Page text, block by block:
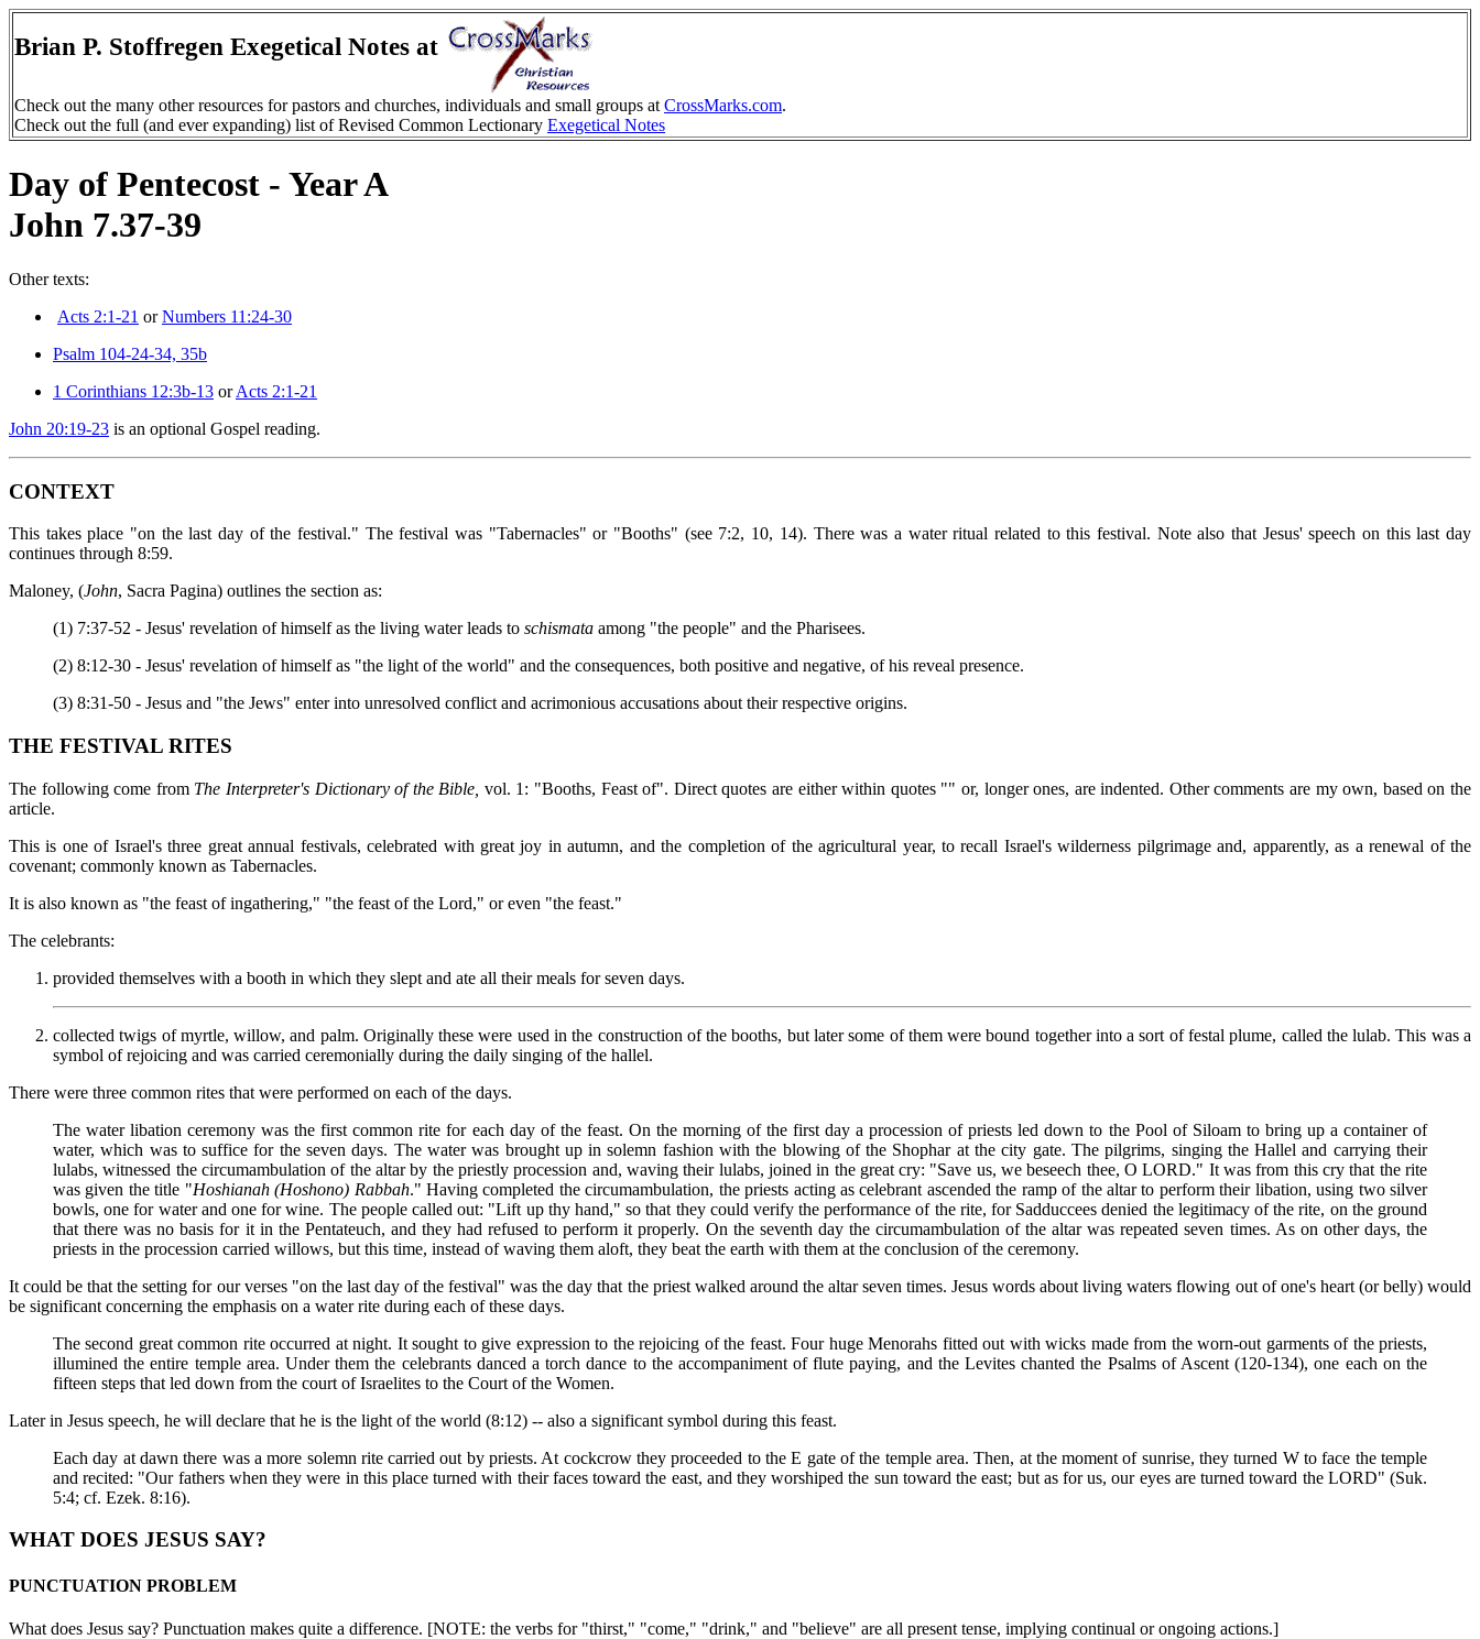
Brian P. Stoffregen Exegetical Notes at
Check out the many other resources for pastors and churches, individuals and small groups at CrossMarks.com.
Check out the full (and ever expanding) list of Revised Common Lectionary Exegetical Notes
Day of Pentecost - Year A
John 7.37-39
Other texts:
Acts 2:1-21 orNumbers 11:24-30
Psalm 104-24-34, 35b
1 Corinthians 12:3b-13 orActs 2:1-21
John 20:19-23 is an optional Gospel reading.
CONTEXT
This takes place "on the last day of the festival." The festival was "Tabernacles" or "Booths" (see 7:2, 10, 14). There was a water ritual related to this festival. Note also that Jesus' speech on this last day
continues through 8:59.
Maloney, (John, Sacra Pagina) outlines the section as:
(1) 7:37-52 - Jesus' revelation of himself as the living water leads to schismata among "the people" and the Pharisees.
(2) 8:12-30 - Jesus' revelation of himself as "the light of the world" and the consequences, both positive and negative, of his reveal presence.
(3) 8:31-50 - Jesus and "the Jews" enter into unresolved conflict and acrimonious accusations about their respective origins.
THE FESTIVAL RITES
The following come from The Interpreter's Dictionary of the Bible, vol. 1: "Booths, Feast of". Direct quotes are either within quotes "" or, longer ones, are indented. Other comments are my own, based on the
article.
This is one of Israel's three great annual festivals, celebrated with great joy in autumn, and the completion of the agricultural year, to recall Israel's wilderness pilgrimage and, apparently, as a renewal of the
covenant; commonly known as Tabernacles.
It is also known as "the feast of ingathering," "the feast of the Lord," or even "the feast."
The celebrants:
provided themselves with a booth in which they slept and ate all their meals for seven days.
collected twigs of myrtle, willow, and palm. Originally these were used in the construction of the booths, but later some of them were bound together into a sort of festal plume, called the lulab. This was a
symbol of rejoicing and was carried ceremonially during the daily singing of the hallel.
There were three common rites that were performed on each of the days.
The water libation ceremony was the first common rite for each day of the feast. On the morning of the first day a procession of priests led down to the Pool of Siloam to bring up a container of
water, which was to suffice for the seven days. The water was brought up in solemn fashion with the blowing of the Shophar at the city gate. The pilgrims, singing the Hallel and carrying their
lulabs, witnessed the circumambulation of the altar by the priestly procession and, waving their lulabs, joined in the great cry: "Save us, we beseech thee, O LORD." It was from this cry that the rite
was given the title "Hoshianah (Hoshono) Rabbah." Having completed the circumambulation, the priests acting as celebrant ascended the ramp of the altar to perform their libation, using two silver
bowls, one for water and one for wine. The people called out: "Lift up thy hand," so that they could verify the performance of the rite, for Sadduccees denied the legitimacy of the rite, on the ground
that there was no basis for it in the Pentateuch, and they had refused to perform it properly. On the seventh day the circumambulation of the altar was repeated seven times. As on other days, the
priests in the procession carried willows, but this time, instead of waving them aloft, they beat the earth with them at the conclusion of the ceremony.
It could be that the setting for our verses "on the last day of the festival" was the day that the priest walked around the altar seven times. Jesus words about living waters flowing out of one's heart (or belly) would
be significant concerning the emphasis on a water rite during each of these days.
The second great common rite occurred at night. It sought to give expression to the rejoicing of the feast. Four huge Menorahs fitted out with wicks made from the worn-out garments of the priests,
illumined the entire temple area. Under them the celebrants danced a torch dance to the accompaniment of flute paying, and the Levites chanted the Psalms of Ascent (120-134), one each on the
fifteen steps that led down from the court of Israelites to the Court of the Women.
Later in Jesus speech, he will declare that he is the light of the world (8:12) -- also a significant symbol during this feast.
Each day at dawn there was a more solemn rite carried out by priests. At cockcrow they proceeded to the E gate of the temple area. Then, at the moment of sunrise, they turned W to face the temple
and recited: "Our fathers when they were in this place turned with their faces toward the east, and they worshiped the sun toward the east; but as for us, our eyes are turned toward the LORD" (Suk.
5:4; cf. Ezek. 8:16).
WHAT DOES JESUS SAY?
PUNCTUATION PROBLEM
What does Jesus say? Punctuation makes quite a difference. [NOTE: the verbs for "thirst," "come," "drink," and "believe" are all present tense, implying continual or ongoing actions.]